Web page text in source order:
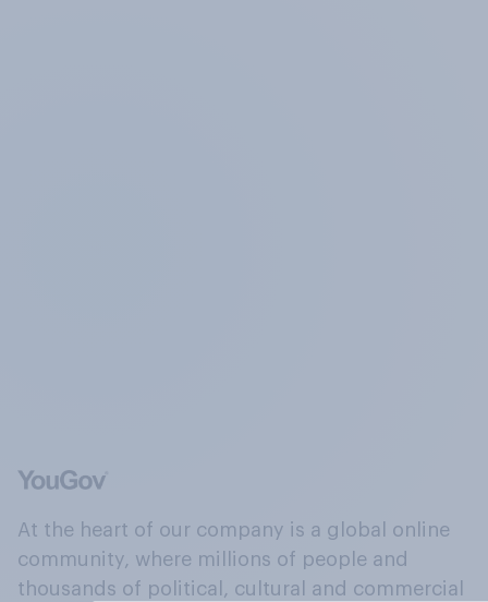
At the heart of our company is a global online
community, where millions of people and
thousands of political, cultural and commercial